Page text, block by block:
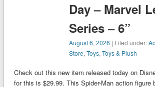
Day – Marvel
Series – 6”
August 6, 2026 | Filed under:
Store,Toys,Toys & Plush
Check out this new item released today on
for this is $29.99. This Spider-Man action figure